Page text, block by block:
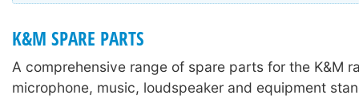
K&M SPARE PARTS
A comprehensive range of spare parts for the K&M
microphone, music, loudspeaker and equipment